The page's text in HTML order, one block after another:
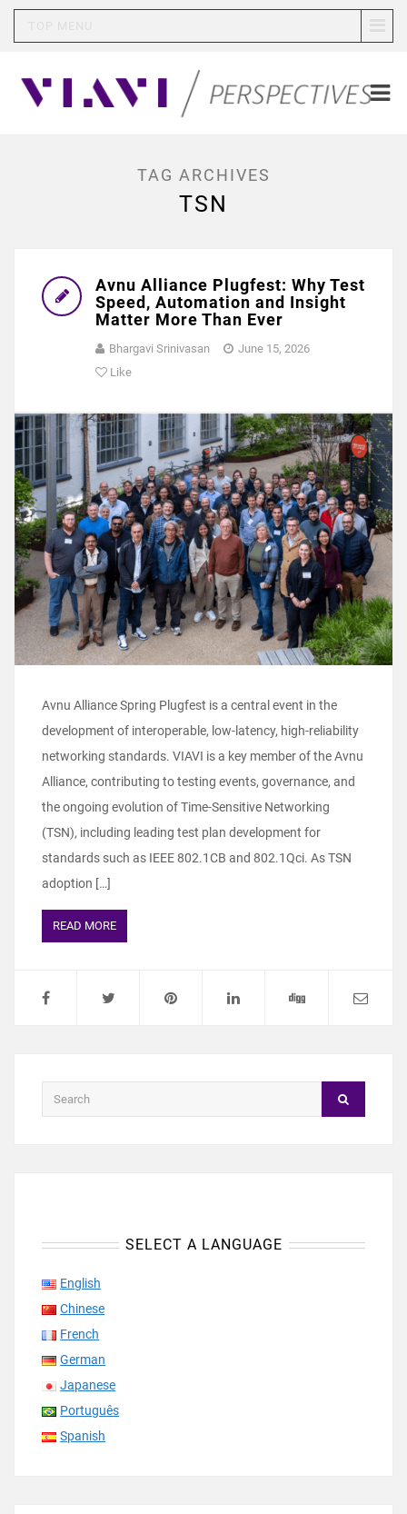
TAG ARCHIVES
TSN
Avnu Alliance Plugfest: Why Test
Speed, Automation and Insight
Matter More Than Ever
Bhargavi Srinivasan
June 15, 2026
Like
Avnu Alliance Spring Plugfest is a central event in the
development of interoperable, low-latency, high-reliability
networking standards. VIAVI is a key member of the Avnu
Alliance, contributing to testing events, governance, and
the ongoing evolution of Time-Sensitive Networking
(TSN), including leading test plan development for
standards such as IEEE 802.1CB and 802.1Qci. As TSN
adoption […]
READ MORE
SELECT A LANGUAGE
English
Chinese
French
German
Japanese
Português
Spanish